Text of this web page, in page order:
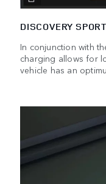
DISCOVERY
In conjunction with
charging allows for
vehicle has an